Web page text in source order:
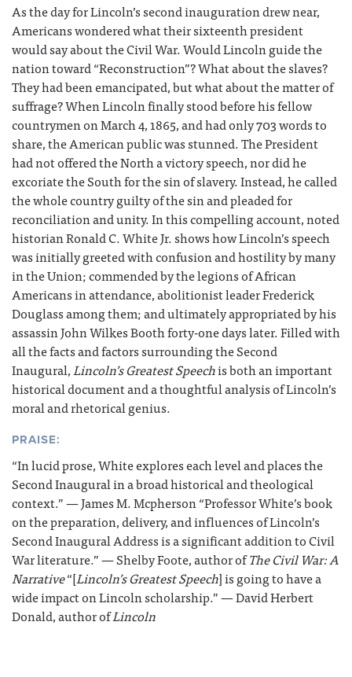
As the day for Lincoln’s second inauguration drew near,
Americans wondered what their sixteenth president
would say about the Civil War. Would Lincoln guide the
nation toward “Reconstruction”? What about the slaves?
They had been emancipated, but what about the matter of
suffrage? When Lincoln finally stood before his fellow
countrymen on March 4, 1865, and had only 703 words to
share, the American public was stunned. The President
had not offered the North a victory speech, nor did he
excoriate the South for the sin of slavery. Instead, he called
the whole country guilty of the sin and pleaded for
reconciliation and unity. In this compelling account, noted
historian Ronald C. White Jr. shows how Lincoln’s speech
was initially greeted with confusion and hostility by many
in the Union; commended by the legions of African
Americans in attendance, abolitionist leader Frederick
Douglass among them; and ultimately appropriated by his
assassin John Wilkes Booth forty-one days later. Filled with
all the facts and factors surrounding the Second
Inaugural,Lincoln’s Greatest Speechis both an important
historical document and a thoughtful analysis of Lincoln’s
moral and rhetorical genius.
PRAISE:
“In lucid prose, White explores each level and places the
Second Inaugural in a broad historical and theological
context.” — James M. Mcpherson “Professor White’s book
on the preparation, delivery, and influences of Lincoln’s
Second Inaugural Address is a significant addition to Civil
War literature.” — Shelby Foote, author ofThe Civil War: A
Narrative“[Lincoln’s Greatest Speech] is going to have a
wide impact on Lincoln scholarship.” — David Herbert
Donald, author ofLincoln